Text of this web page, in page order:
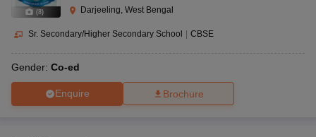
(8) Darjeeling, West Bengal
Sr. Secondary/Higher Secondary School | CBSE
Gender: Co-ed
Enquire Brochure